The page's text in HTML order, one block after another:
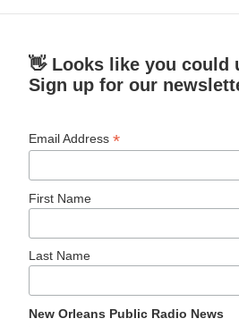
👋 Looks like you could
Sign up for our
Email Address*
First Name
Last Name
New Orleans Public Radio News